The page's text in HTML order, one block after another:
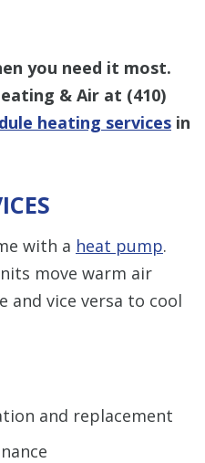
you need it most.
& Air at (410)
heating services in
with a heat pump.
move warm air
and vice versa to cool
and replacement